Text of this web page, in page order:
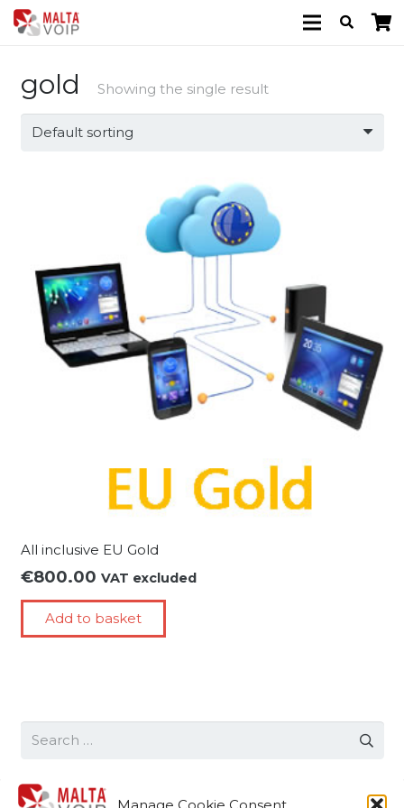
Manage Cookie Consent
gold Showing the single result
All inclusive EU Gold
€800.00 VAT excluded
Add to basket
Search